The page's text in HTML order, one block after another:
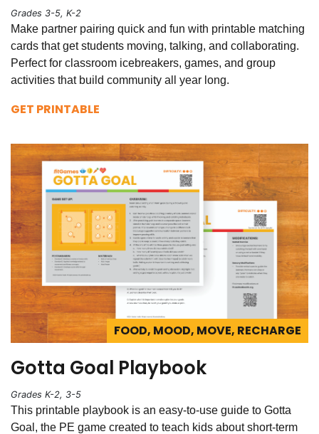
Grades 3-5, K-2
Make partner pairing quick and fun with printable matching
cards that get students moving, talking, and collaborating.
Perfect for classroom icebreakers, games, and group
activities that build community all year long.
GET PRINTABLE
FOOD, MOOD, MOVE, RECHARGE
Gotta Goal Playbook
Grades K-2, 3-5
This printable playbook is an easy-to-use guide to Gotta
Goal, the PE game created to teach kids about short-term